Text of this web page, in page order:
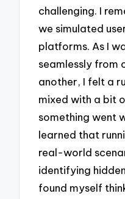
challenging. I
we simulated
platforms. As I
seamlessly from
another, I felt a
mixed with a bit
something went
learned that
real-world
identifying
found myself